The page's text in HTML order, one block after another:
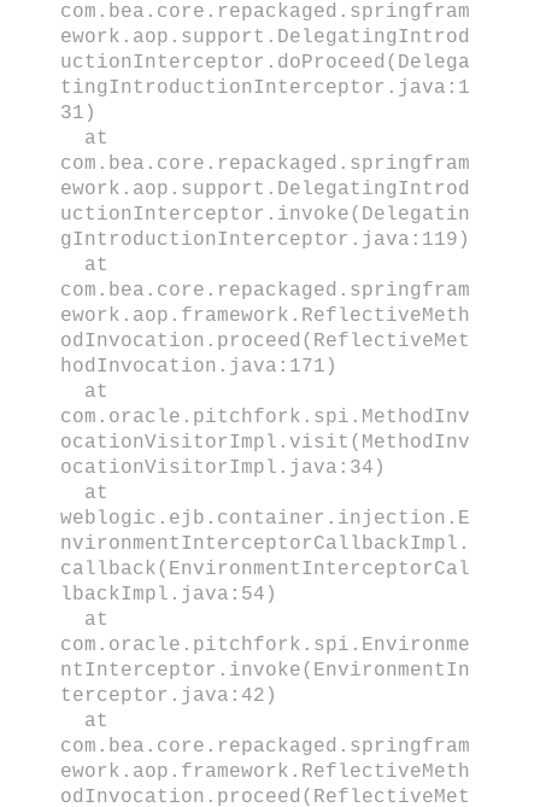
com.bea.core.repackaged.springfram
ework.aop.support.DelegatingIntrod
uctionInterceptor.doProceed(Delega
tingIntroductionInterceptor.java:1
31)
at
com.bea.core.repackaged.springfram
ework.aop.support.DelegatingIntrod
uctionInterceptor.invoke(Delegatin
gIntroductionInterceptor.java:119)
at
com.bea.core.repackaged.springfram
ework.aop.framework.ReflectiveMeth
odInvocation.proceed(ReflectiveMet
hodInvocation.java:171)
at
com.oracle.pitchfork.spi.MethodInv
ocationVisitorImpl.visit(MethodInv
ocationVisitorImpl.java:34)
at
weblogic.ejb.container.injection.E
nvironmentInterceptorCallbackImpl.
callback(EnvironmentInterceptorCal
lbackImpl.java:54)
at
com.oracle.pitchfork.spi.Environme
ntInterceptor.invoke(EnvironmentIn
terceptor.java:42)
at
com.bea.core.repackaged.springfram
ework.aop.framework.ReflectiveMeth
odInvocation.proceed(ReflectiveMet